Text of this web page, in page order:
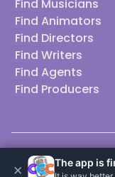
Find Musicians
Find Animators
Find Directors
Find Writers
Find Agents
Find Producers
© 2026 Casting Call
× The app is